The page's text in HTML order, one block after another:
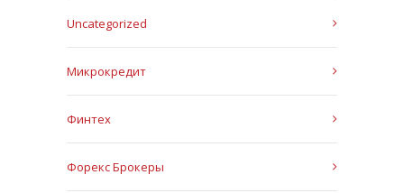
Uncategorized
Микрокредит
Финтех
Форекс Брокеры